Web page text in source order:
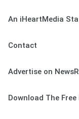
An iHeartMedia
Contact
Advertise on
Download The